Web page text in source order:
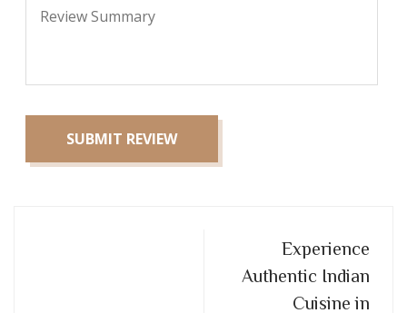
SUBMIT REVIEW
Experience
Authentic Indian
Cuisine in